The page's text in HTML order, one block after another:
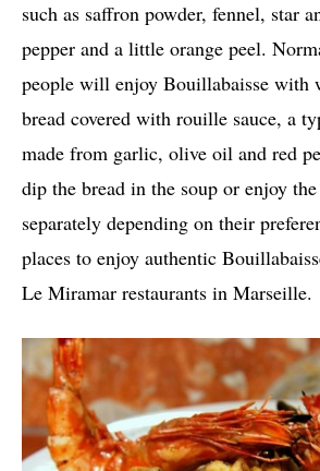
such as saffron powder, fennel, star
pepper and a little orange peel.
people will enjoy Bouillabaisse with
bread covered with rouille sauce, a
made from garlic, olive oil and red
dip the bread in the soup or enjoy
separately depending on their
places to enjoy authentic
Le Miramar restaurants in Marseille.